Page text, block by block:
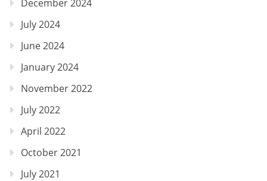
December 2024
July 2024
June 2024
January 2024
November 2022
July 2022
April 2022
October 2021
July 2021